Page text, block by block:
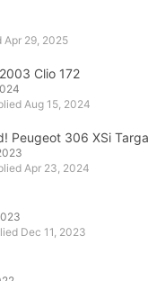
Apr 29, 2025
Clio 172
Aug 15, 2024
Peugeot 306 XSi
Apr 23, 2024
Dec 11, 2023